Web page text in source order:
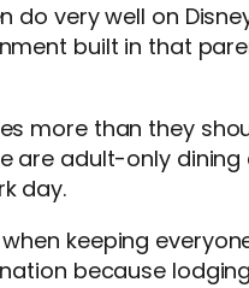
do very well on
built in that
more than they
are adult-only
day.
keeping
because